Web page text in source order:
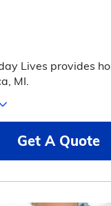
Lives provides
MI.
Get A Quote